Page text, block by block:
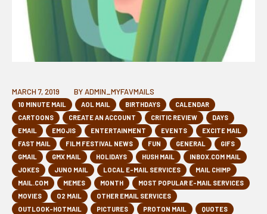
MARCH 7, 2019 BYADMIN_MYFAVMAILS
10 MINUTE MAIL AOL MAIL BIRTHDAYS
CALENDAR
CARTOONS
CREATE AN ACCOUNT CRITIC REVIEW
DAYS
EMAIL
EMOJIS ENTERTAINMENT EVENTS
EXCITE MAIL
FAST MAIL
FILM FESTIVAL NEWS FUN GENERAL
GIFS
GMAIL
GMX MAIL HOLIDAYS HUSH MAIL
INBOX.COM MAIL
JOKES
JUNO MAIL LOCAL E-MAIL SERVICES
MAIL CHIMP
MAIL.COM
MEMES MONTH
MOST POPULAR E-MAIL SERVICES
MOVIES
O2 MAIL
OTHER EMAIL SERVICES
OUTLOOK-HOTMAIL
PICTURES PROTON MAIL
QUOTES